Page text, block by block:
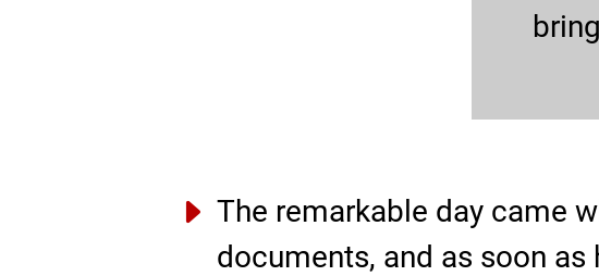
The remarkable day came
documents, and as soon